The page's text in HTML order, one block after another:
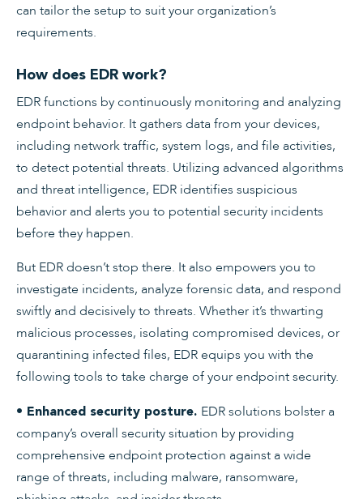
can tailor the setup to suit your organization’s
requirements.
How does EDR work?
EDR functions by continuously monitoring and analyzing
endpoint behavior. It gathers data from your devices,
including network traffic, system logs, and file activities,
to detect potential threats. Utilizing advanced algorithms
and threat intelligence, EDR identifies suspicious
behavior and alerts you to potential security incidents
before they happen.
But EDR doesn’t stop there. It also empowers you to
investigate incidents, analyze forensic data, and respond
swiftly and decisively to threats. Whether it’s thwarting
malicious processes, isolating compromised devices, or
quarantining infected files, EDR equips you with the
following tools to take charge of your endpoint security.
• Enhanced security posture. EDR solutions bolster a
company’s overall security situation by providing
comprehensive endpoint protection against a wide
range of threats, including malware, ransomware,